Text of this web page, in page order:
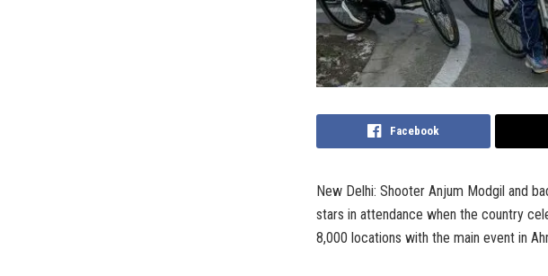
Facebook
New Delhi: Shooter Anjum Modgil and
stars in attendance when the country
8,000 locations with the main event in